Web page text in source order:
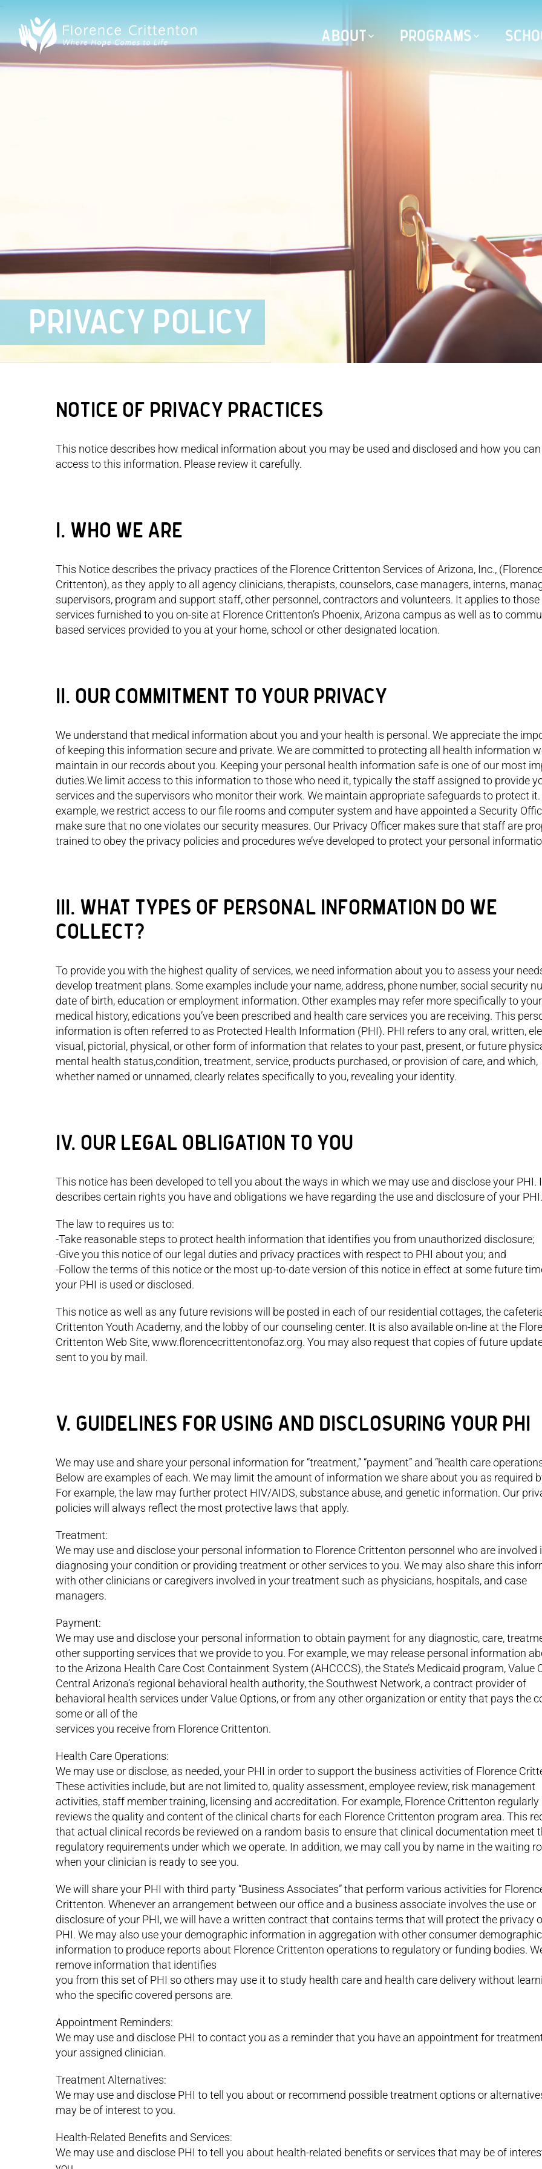
ABOUT PROGRAMS
PRIVACY POLICY
Notice of Privacy Practices
This notice describes how medical information about you may be used and disclosed and how you
access to this information. Please review it carefully.
I. WHO WE ARE
This Notice describes the privacy practices of the Florence Crittenton Services of Arizona, Inc.,
Crittenton), as they apply to all agency clinicians, therapists, counselors, case managers, interns,
supervisors, program and support staff, other personnel, contractors and volunteers. It applies to those
services furnished to you on-site at Florence Crittenton’s Phoenix, Arizona campus as well as to
based services provided to you at your home, school or other designated location.
II. OUR COMMITMENT TO YOUR PRIVACY
We understand that medical information about you and your health is personal. We appreciate the
of keeping this information secure and private. We are committed to protecting all health information
maintain in our records about you. Keeping your personal health information safe is one of our most
duties.We limit access to this information to those who need it, typically the staff assigned to provide
services and the supervisors who monitor their work. We maintain appropriate safeguards to protect it.
example, we restrict access to our file rooms and computer system and have appointed a Security
make sure that no one violates our security measures. Our Privacy Officer makes sure that staff are
trained to obey the privacy policies and procedures we’ve developed to protect your personal
III. WHAT TYPES OF PERSONAL INFORMATION DO WE
COLLECT?
To provide you with the highest quality of services, we need information about you to assess your
develop treatment plans. Some examples include your name, address, phone number, social security
date of birth, education or employment information. Other examples may refer more specifically to your
medical history, edications you’ve been prescribed and health care services you are receiving. This
information is often referred to as Protected Health Information (PHI). PHI refers to any oral, written,
visual, pictorial, physical, or other form of information that relates to your past, present, or future
mental health status,condition, treatment, service, products purchased, or provision of care, and which,
whether named or unnamed, clearly relates specifically to you, revealing your identity.
IV. OUR LEGAL OBLIGATION TO YOU
This notice has been developed to tell you about the ways in which we may use and disclose your PHI.
describes certain rights you have and obligations we have regarding the use and disclosure of your PHI.
The law to requires us to:
-Take reasonable steps to protect health information that identifies you from unauthorized disclosure;
-Give you this notice of our legal duties and privacy practices with respect to PHI about you; and
-Follow the terms of this notice or the most up-to-date version of this notice in effect at some future
your PHI is used or disclosed.
This notice as well as any future revisions will be posted in each of our residential cottages, the
Crittenton Youth Academy, and the lobby of our counseling center. It is also available on-line at the
Crittenton Web Site, www.florencecrittentonofaz.org. You may also request that copies of future
sent to you by mail.
V. GUIDELINES FOR USING AND DISCLOSURING YOUR PHI
We may use and share your personal information for “treatment,” “payment” and “health care
Below are examples of each. We may limit the amount of information we share about you as required
For example, the law may further protect HIV/AIDS, substance abuse, and genetic information. Our
policies will always reflect the most protective laws that apply.
Treatment:
We may use and disclose your personal information to Florence Crittenton personnel who are involved
diagnosing your condition or providing treatment or other services to you. We may also share this
with other clinicians or caregivers involved in your treatment such as physicians, hospitals, and case
managers.
Payment:
We may use and disclose your personal information to obtain payment for any diagnostic, care,
other supporting services that we provide to you. For example, we may release personal information
to the Arizona Health Care Cost Containment System (AHCCCS), the State’s Medicaid program, Value
Central Arizona’s regional behavioral health authority, the Southwest Network, a contract provider of
behavioral health services under Value Options, or from any other organization or entity that pays the
some or all of the
services you receive from Florence Crittenton.
Health Care Operations:
We may use or disclose, as needed, your PHI in order to support the business activities of Florence
These activities include, but are not limited to, quality assessment, employee review, risk management
activities, staff member training, licensing and accreditation. For example, Florence Crittenton regularly
reviews the quality and content of the clinical charts for each Florence Crittenton program area. This
that actual clinical records be reviewed on a random basis to ensure that clinical documentation meet
regulatory requirements under which we operate. In addition, we may call you by name in the waiting
when your clinician is ready to see you.
We will share your PHI with third party “Business Associates” that perform various activities for
Crittenton. Whenever an arrangement between our office and a business associate involves the use or
disclosure of your PHI, we will have a written contract that contains terms that will protect the privacy
PHI. We may also use your demographic information in aggregation with other consumer demographic
information to produce reports about Florence Crittenton operations to regulatory or funding bodies.
remove information that identifies
you from this set of PHI so others may use it to study health care and health care delivery without
who the specific covered persons are.
Appointment Reminders:
We may use and disclose PHI to contact you as a reminder that you have an appointment for
your assigned clinician.
Treatment Alternatives:
We may use and disclose PHI to tell you about or recommend possible treatment options or
may be of interest to you.
Health-Related Benefits and Services:
We may use and disclose PHI to tell you about health-related benefits or services that may be of
actions now. Whenever I thought
that I couldn’t do something,
everyone at FloCrit helped me
and encouraged me to try. I’ve
built back family relationships.
Now, there’s more
communication between my
mom and I!
you wish to see in this world.” I’ve
learn it will go on with or without
you, so I want to be someone
who impacts the world.